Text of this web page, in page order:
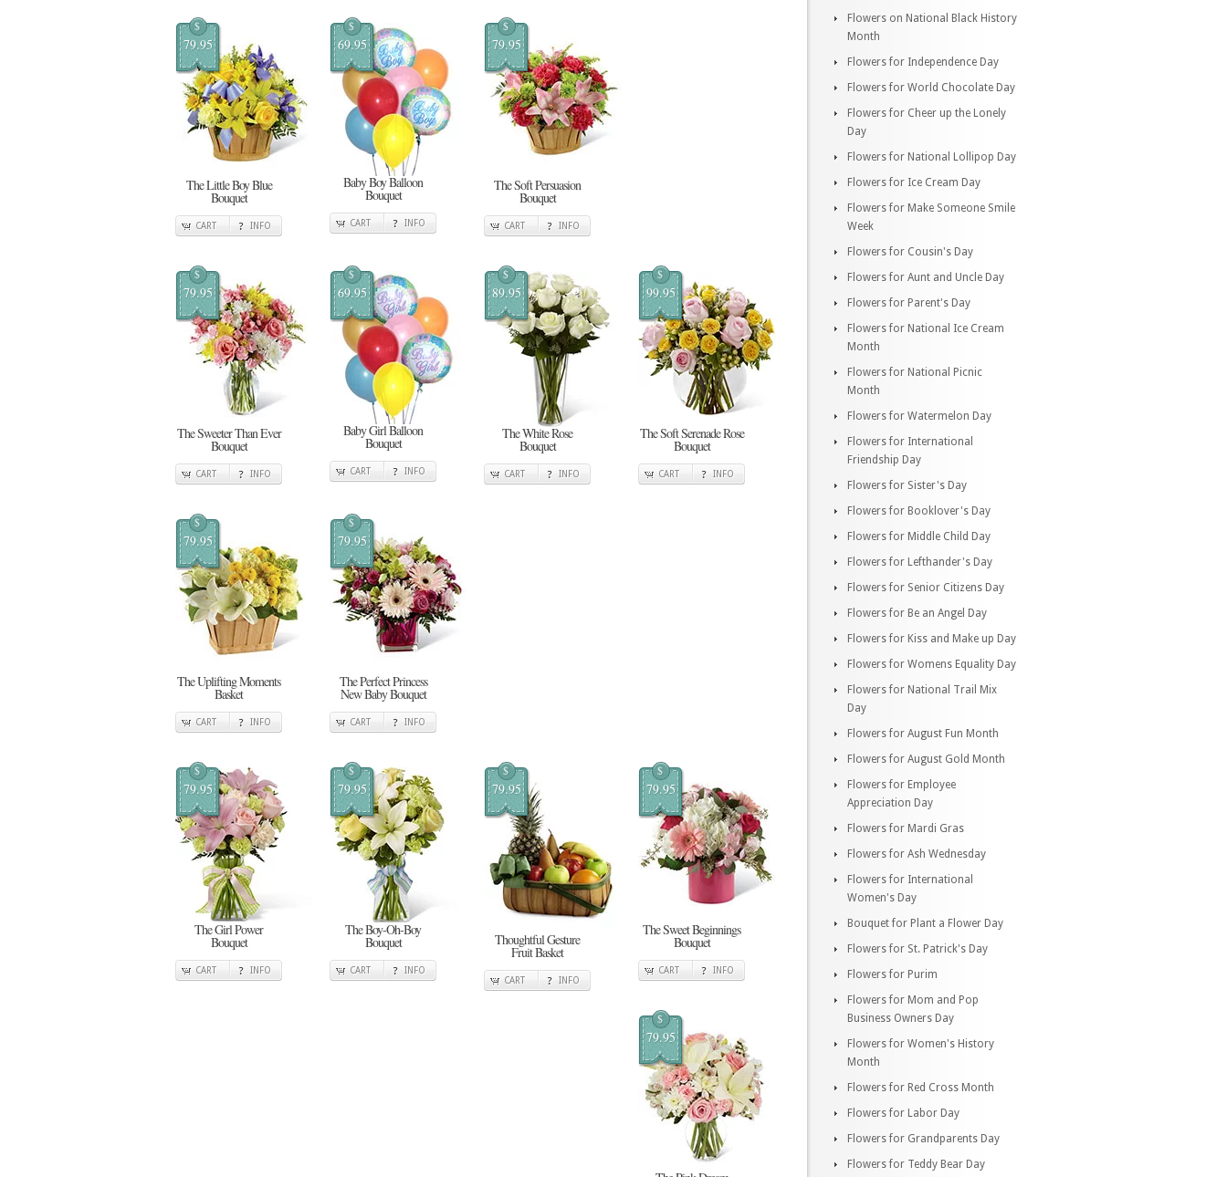
$
79.95
The Little Boy Blue
Bouquet
CART INFO
$
69.95
Baby Boy Balloon
Bouquet
CART INFO
$
79.95
The Soft Persuasion
Bouquet
CART INFO
$
79.95
The Sweeter Than Ever
Bouquet
CART INFO
$
69.95
Baby Girl Balloon
Bouquet
CART INFO
$
89.95
The White Rose
Bouquet
CART INFO
$
99.95
The Soft Serenade Rose
Bouquet
CART INFO
$
79.95
The Uplifting Moments
Basket
CART INFO
$
79.95
The Perfect Princess
New Baby Bouquet
CART INFO
$
79.95
The Girl Power
Bouquet
CART INFO
$
79.95
The Boy-Oh-Boy
Bouquet
CART INFO
$
79.95
Thoughtful Gesture
Fruit Basket
CART INFO
$
79.95
The Sweet Beginnings
Bouquet
CART INFO
$
79.95
Flowers on National Black History
Month
Flowers for Independence Day
Flowers for World Chocolate Day
Flowers for Cheer up the Lonely
Day
Flowers for National Lollipop Day
Flowers for Ice Cream Day
Flowers for Make Someone Smile
Week
Flowers for Cousin's Day
Flowers for Aunt and Uncle Day
Flowers for Parent's Day
Flowers for National Ice Cream
Month
Flowers for National Picnic
Month
Flowers for Watermelon Day
Flowers for International
Friendship Day
Flowers for Sister's Day
Flowers for Booklover's Day
Flowers for Middle Child Day
Flowers for Lefthander's Day
Flowers for Senior Citizens Day
Flowers for Be an Angel Day
Flowers for Kiss and Make up Day
Flowers for Womens Equality Day
Flowers for National Trail Mix
Day
Flowers for August Fun Month
Flowers for August Gold Month
Flowers for Employee
Appreciation Day
Flowers for Mardi Gras
Flowers for Ash Wednesday
Flowers for International
Women's Day
Bouquet for Plant a Flower Day
Flowers for St. Patrick's Day
Flowers for Purim
Flowers for Mom and Pop
Business Owners Day
Flowers for Women's History
Month
Flowers for Red Cross Month
Flowers for Labor Day
Flowers for Grandparents Day
Flowers for Teddy Bear Day